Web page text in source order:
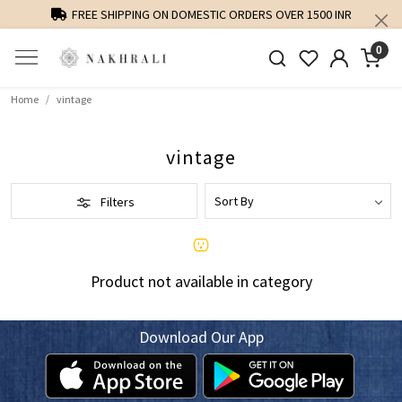
FREE SHIPPING ON DOMESTIC ORDERS OVER 1500 INR
0
Home vintage
vintage
Filters
Product not available in category
Download Our App